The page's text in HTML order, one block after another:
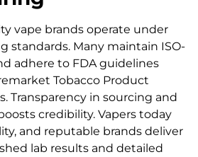
vape brands operate under
standards. Many maintain ISO-
adhere to FDA guidelines
Tobacco Product
Transparency in sourcing and
credibility. Vapers today
and reputable brands deliver
lab results and detailed